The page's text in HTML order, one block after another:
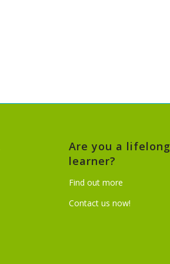
Are you a lifelong
learner?
Find out more
Contact us now!